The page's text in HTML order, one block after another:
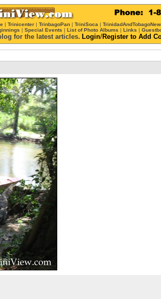
| Trinicenter | TrinbagoPan | TriniSoca |
| Special Events | List of Photo Albums | Links |
for the latest articles. Login/Register to Add